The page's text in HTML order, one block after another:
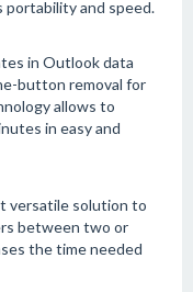
and speed.
in Outlook data
button removal for
allows to
in easy and
versatile solution to
between two or
the time needed